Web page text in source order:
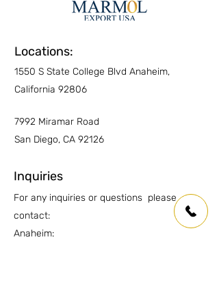
Locations:
1550 S State College Blvd Anaheim,
California 92806
7992 Miramar Road
San Diego, CA 92126
Inquiries
For any inquiries or questions please
contact:
Anaheim: